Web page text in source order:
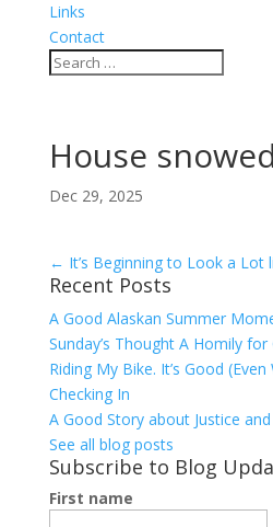
Links
Contact
House
Dec 29, 2025
← It’s Beginning to Look a Lot
Recent Posts
A Good Alaskan Summer
Sunday’s Thought A Homily for
Riding My Bike. It’s Good
Checking In
A Good Story about Justice
See all blog posts
Subscribe to Blog
First name